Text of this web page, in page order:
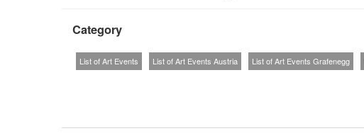
Category
List of Art Events List of Art Events Austria List of Art Events Grafenegg